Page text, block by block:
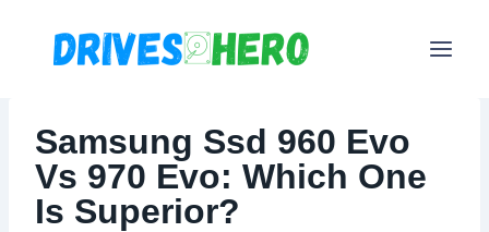
Samsung Ssd 960 Evo
Vs 970 Evo: Which One
Is Superior?